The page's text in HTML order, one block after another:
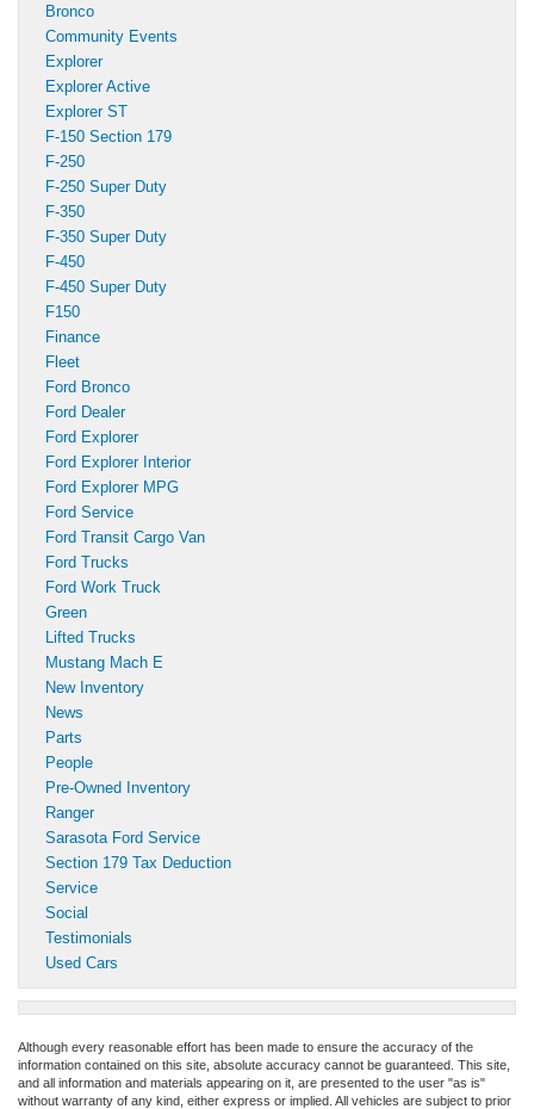
Bronco
Community Events
Explorer
Explorer Active
Explorer ST
F-150 Section 179
F-250
F-250 Super Duty
F-350
F-350 Super Duty
F-450
F-450 Super Duty
F150
Finance
Fleet
Ford Bronco
Ford Dealer
Ford Explorer
Ford Explorer Interior
Ford Explorer MPG
Ford Service
Ford Transit Cargo Van
Ford Trucks
Ford Work Truck
Green
Lifted Trucks
Mustang Mach E
New Inventory
News
Parts
People
Pre-Owned Inventory
Ranger
Sarasota Ford Service
Section 179 Tax Deduction
Service
Social
Testimonials
Used Cars
Although every reasonable effort has been made to ensure the accuracy of the
information contained on this site, absolute accuracy cannot be guaranteed. This site,
and all information and materials appearing on it, are presented to the user "as is"
without warranty of any kind, either express or implied. All vehicles are subject to prior